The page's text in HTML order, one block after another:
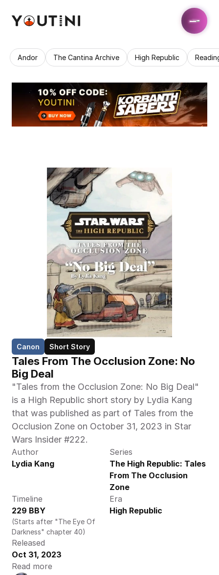
Andor The Cantina Archive High Republic
Canon Short Story
Tales From The Occlusion Zone: No
Big Deal
"Tales from the Occlusion Zone: No Big Deal"
is a High Republic short story by Lydia Kang
that was published as part of Tales from the
Occlusion Zone on October 31, 2023 in Star
Wars Insider #222.
Author
Lydia Kang
Series
The High Republic: Tales
From The Occlusion
Zone
Timeline
229 BBY
(Starts after "The Eye Of
Darkness" chapter 40)
Era
High Republic
Released
Oct 31, 2023
Read more